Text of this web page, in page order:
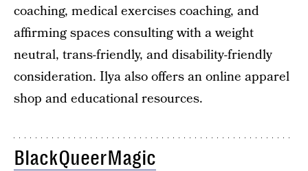
coaching, medical exercises coaching, and
affirming spaces consulting with a weight
neutral, trans-friendly, and disability-friendly
consideration. Ilya also offers an online apparel
shop and educational resources.
BlackQueerMagic